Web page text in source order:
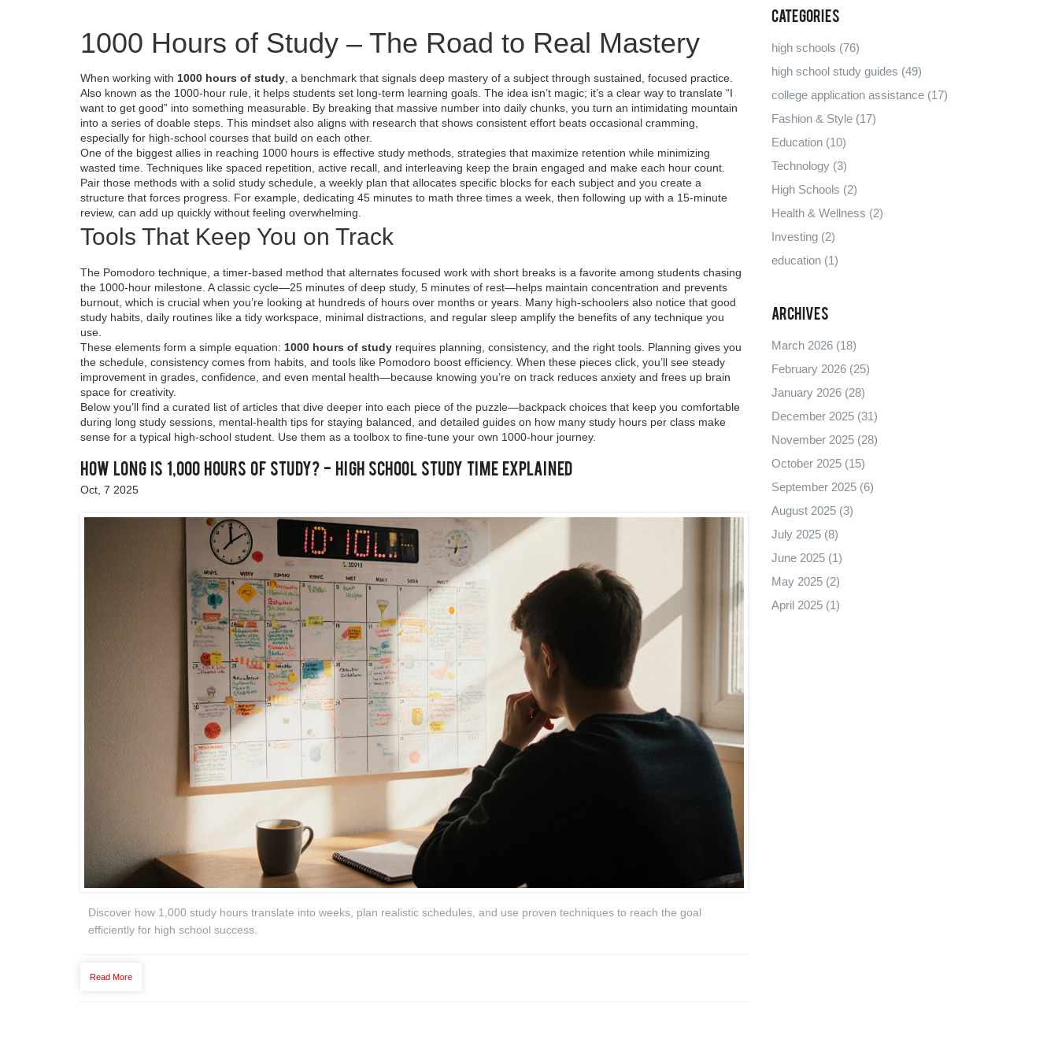
1000 Hours of Study – The Road to Real Mastery
When working with 1000 hours of study a benchmark that signals deep mastery of a subject through sustained, focused practice
Also known as the 1000‑hour rule , it helps students set long‑term learning goals. The idea isn’t magic; it’s a clear way to translate “I
want to get good” into something measurable. By breaking that massive number into daily chunks, you turn an intimidating mountain
into a series of doable steps. This mindset also aligns with research that shows consistent effort beats occasional cramming,
especially for high‑school courses that build on each other.
One of the biggest allies in reaching 1000 hours is effective study methods strategies that maximize retention while minimizing
wasted time . Techniques like spaced repetition, active recall, and interleaving keep the brain engaged and make each hour count.
Pair those methods with a solid study schedule a weekly plan that allocates specific blocks for each subject and you create a
structure that forces progress. For example, dedicating 45 minutes to math three times a week, then following up with a 15‑minute
review, can add up quickly without feeling overwhelming.
Tools That Keep You on Track
The Pomodoro technique a timer‑based method that alternates focused work with short breaks is a favorite among students chasing
the 1000‑hour milestone. A classic cycle—25 minutes of deep study, 5 minutes of rest—helps maintain concentration and prevents
burnout, which is crucial when you’re looking at hundreds of hours over months or years. Many high‑schoolers also notice that good
study habits daily routines like a tidy workspace, minimal distractions, and regular sleep amplify the benefits of any technique you
use.
These elements form a simple equation: 1000 hours of study requires planning, consistency, and the right tools. Planning gives you
the schedule, consistency comes from habits, and tools like Pomodoro boost efficiency. When these pieces click, you’ll see steady
improvement in grades, confidence, and even mental health—because knowing you’re on track reduces anxiety and frees up brain
space for creativity.
Below you’ll find a curated list of articles that dive deeper into each piece of the puzzle—backpack choices that keep you comfortable
during long study sessions, mental‑health tips for staying balanced, and detailed guides on how many study hours per class make
sense for a typical high‑school student. Use them as a toolbox to fine‑tune your own 1000‑hour journey.
How Long Is 1,000 Hours of Study? - High School Study Time Explained
Oct, 7 2025
Discover how 1,000 study hours translate into weeks, plan realistic schedules, and use proven techniques to reach the goal
efficiently for high school success.
Read More
Categories
high schools (76)
high school study guides (49)
college application assistance (17)
Fashion & Style (17)
Education (10)
Technology (3)
High Schools (2)
Health & Wellness (2)
Investing (2)
education (1)
Archives
March 2026 (18)
February 2026 (25)
January 2026 (28)
December 2025 (31)
November 2025 (28)
October 2025 (15)
September 2025 (6)
August 2025 (3)
July 2025 (8)
June 2025 (1)
May 2025 (2)
April 2025 (1)